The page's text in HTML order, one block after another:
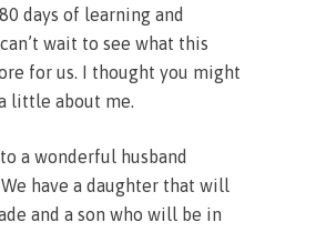
days of learning and
wait to see what this
for us. I thought you might
little about me.
a wonderful husband
have a daughter that will
and a son who will be in